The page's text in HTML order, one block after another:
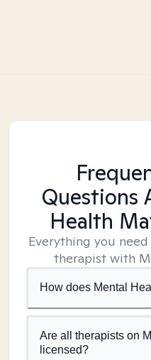
Questions
Health
Everything you
therapist with
How does Mental
Are all therapists on
licensed?